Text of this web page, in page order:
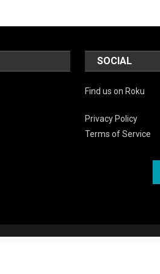
SOCIAL
Find us on Roku
Privacy Policy
Terms of Service